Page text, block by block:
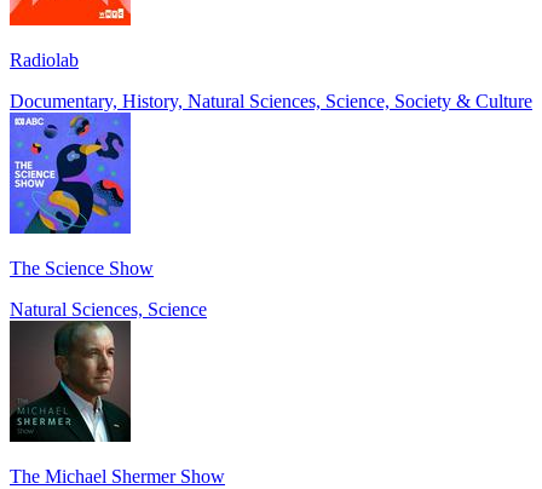
Radiolab
Documentary, History, Natural Sciences, Science, Society & Culture
The Science Show
Natural Sciences, Science
The Michael Shermer Show